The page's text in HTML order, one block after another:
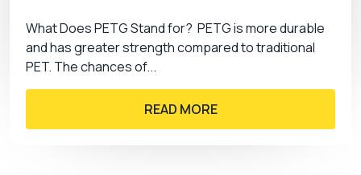
What Does PETG Stand for? PETG is more durable
and has greater strength compared to traditional
PET. The chances of...
READ MORE